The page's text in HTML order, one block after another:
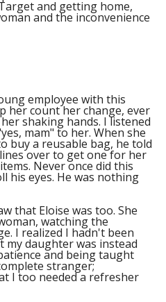
and getting home,
and the inconvenience
employee with this
her count her change, ever
shaking hands. I listened
mam" to her. When she
buy a reusable bag, he told
over to get one for her
Never once did this
his eyes. He was nothing
that Eloise was too. She
watching the
I realized I hadn't been
my daughter was instead
and being taught
stranger;
I too needed a refresher